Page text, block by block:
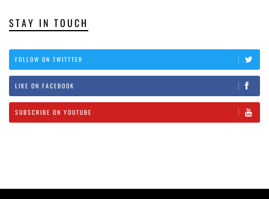
STAY IN TOUCH
FOLLOW ON TWITTTER
LIKE ON FACEBOOK
SUBSCRIBE ON YOUTUBE